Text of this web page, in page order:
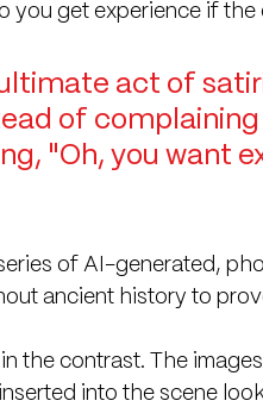
you get experience if
ultimate act of
of
"Oh, you want
of AI-generated,
ancient history to
in the contrast. The
into the scene